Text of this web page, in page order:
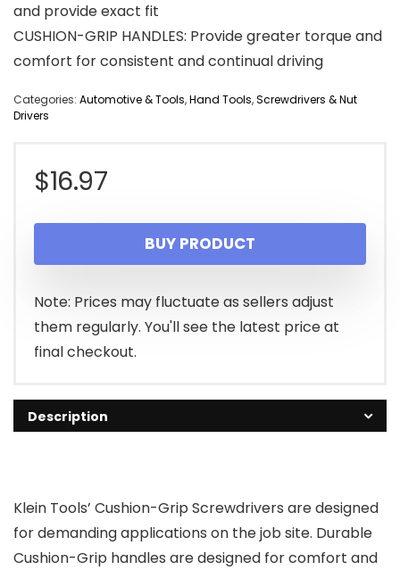
and provide exact fit
CUSHION-GRIP HANDLES: Provide greater torque and
comfort for consistent and continual driving
Categories: Automotive & Tools,Hand Tools,Screwdrivers & Nut
Drivers
$16.97
BUY PRODUCT
Note: Prices may fluctuate as sellers adjust
them regularly. You'll see the latest price at
final checkout.
Description
Klein Tools’ Cushion-Grip Screwdrivers are designed
for demanding applications on the job site. Durable
Cushion-Grip handles are designed for comfort and